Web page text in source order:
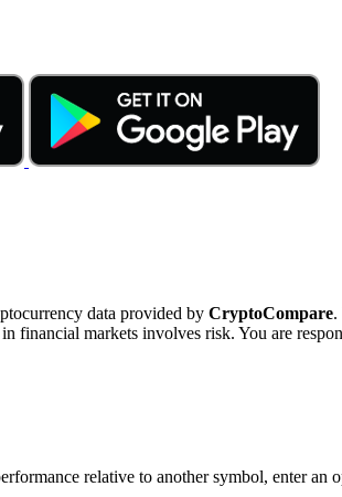
data provided by CryptoCompare.
financial markets involves risk. You are
relative to another symbol, enter an